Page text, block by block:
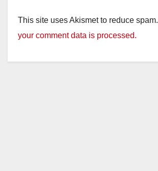
This site uses Akismet to reduce spam.
your comment data is processed.